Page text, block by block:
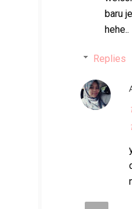
baru
hehe..
Replies